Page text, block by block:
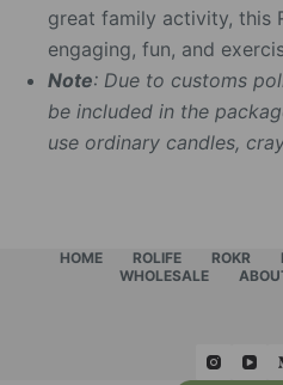
great family activity, this
engaging, fun, and
Note: Due to customs
be included in the
use ordinary candles,
HOME ROLIFE ROKR
WHOLESALE